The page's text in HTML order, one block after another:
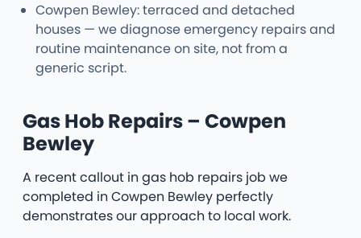
Cowpen Bewley: terraced and detached
houses — we diagnose emergency repairs and
routine maintenance on site, not from a
generic script.
Gas Hob Repairs – Cowpen
Bewley
A recent callout in gas hob repairs job we
completed in Cowpen Bewley perfectly
demonstrates our approach to local work.